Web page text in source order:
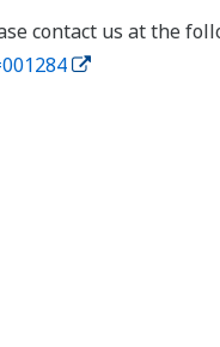
contact us at the